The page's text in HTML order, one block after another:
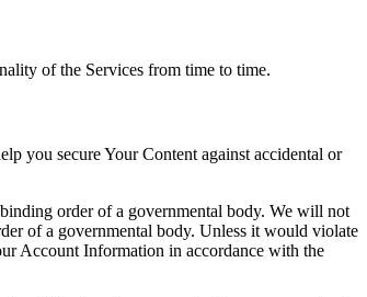
of the Services from time to time.
you secure Your Content against accidental or
order of a governmental body. We will not
of a governmental body. Unless it would violate
Account Information in accordance with the